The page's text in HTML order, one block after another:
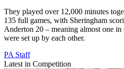
They played over 12,000 minutes
135 full games, with Sheringham
Anderton 20 – meaning almost one
were set up by each other.
PA Staff
Latest in Competition